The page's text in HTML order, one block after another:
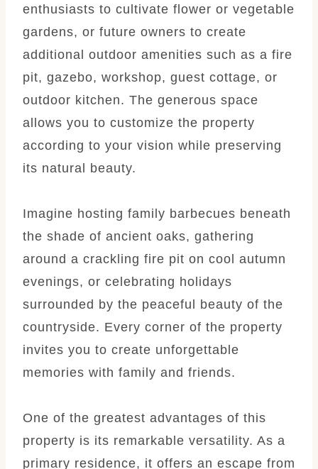
enthusiasts to cultivate flower or vegetable
gardens, or future owners to create
additional outdoor amenities such as a fire
pit, gazebo, workshop, guest cottage, or
outdoor kitchen. The generous space
allows you to customize the property
according to your vision while preserving
its natural beauty.
Imagine hosting family barbecues beneath
the shade of ancient oaks, gathering
around a crackling fire pit on cool autumn
evenings, or celebrating holidays
surrounded by the peaceful beauty of the
countryside. Every corner of the property
invites you to create unforgettable
memories with family and friends.
One of the greatest advantages of this
property is its remarkable versatility. As a
primary residence, it offers an escape from